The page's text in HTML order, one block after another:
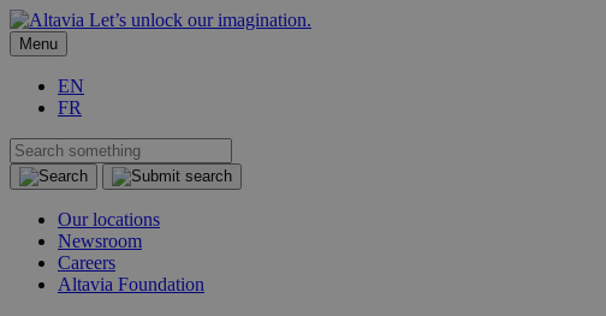
Let’s unlock our imagination.
Menu
EN
FR
Our locations
Newsroom
Careers
Altavia Foundation